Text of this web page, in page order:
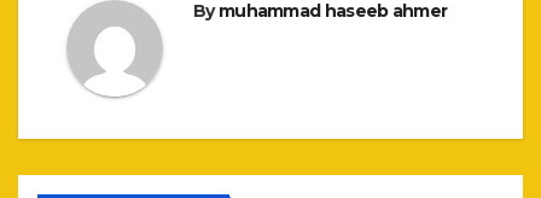
Bymuhammad haseeb ahmer